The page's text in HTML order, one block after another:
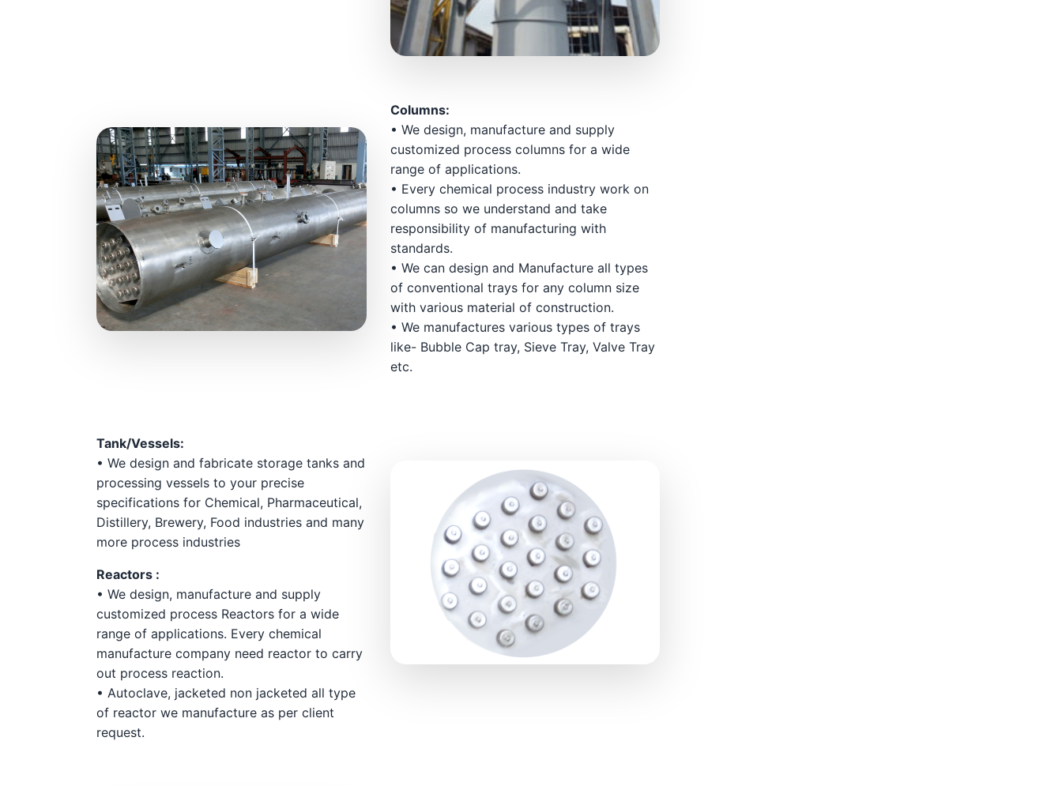
Columns:
• We design, manufacture and supply
customized process columns for a wide
range of applications.
• Every chemical process industry work on
columns so we understand and take
responsibility of manufacturing with
standards.
• We can design and Manufacture all types
of conventional trays for any column size
with various material of construction.
• We manufactures various types of trays
like- Bubble Cap tray, Sieve Tray, Valve Tray
etc.
Tank/Vessels:
• We design and fabricate storage tanks and
processing vessels to your precise
specifications for Chemical, Pharmaceutical,
Distillery, Brewery, Food industries and many
more process industries
Reactors :
• We design, manufacture and supply
customized process Reactors for a wide
range of applications. Every chemical
manufacture company need reactor to carry
out process reaction.
• Autoclave, jacketed non jacketed all type
of reactor we manufacture as per client
request.